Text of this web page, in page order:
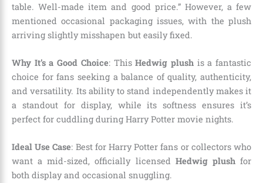
table. Well-made item and good price.” However, a few
mentioned occasional packaging issues, with the plush
arriving slightly misshapen but easily fixed.
Why It’s a Good Choice: ThisHedwig plushis a fantastic
choice for fans seeking a balance of quality, authenticity,
and versatility. Its ability to stand independently makes it
a standout for display, while its softness ensures it’s
perfect for cuddling during Harry Potter movie nights.
Ideal Use Case: Best for Harry Potter fans or collectors who
want a mid-sized, officially licensed Hedwig plushfor
both display and occasional snuggling.